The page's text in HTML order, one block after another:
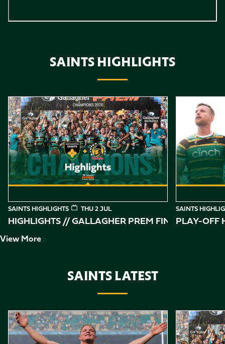
SAINTS HIGHLIGHTS
Item
Highlights // Gallagher PREM Final
SAINTS HIGHLIGHTS THU 2 JUL
HIGHLIGHTS // GALLAGHER PREM FINAL
Play-Off
SAINTS
PLAY-OFF
View More
SAINTS LATEST
Item
Gallagher PREM Final // Behind the Scenes with Saints
Highlights //